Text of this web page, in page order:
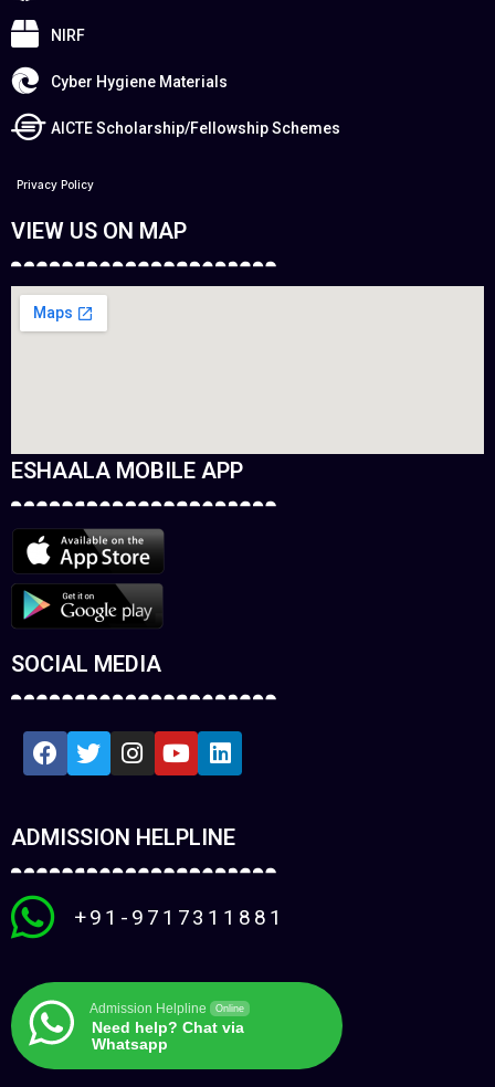
NIRF
Cyber Hygiene Materials
AICTE Scholarship/Fellowship Schemes
Privacy Policy
VIEW US ON MAP
ESHAALA MOBILE APP
SOCIAL MEDIA
ADMISSION HELPLINE
+91-9717311881
Admission Helpline Online
Need help? Chat via
Whatsapp